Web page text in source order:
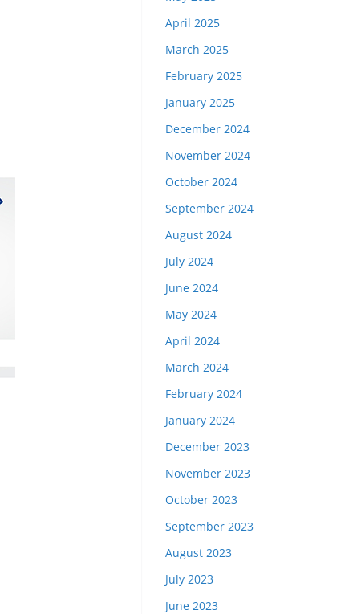
April 2025
March 2025
February 2025
January 2025
December 2024
November 2024
October 2024
September 2024
August 2024
July 2024
June 2024
May 2024
April 2024
March 2024
February 2024
January 2024
December 2023
November 2023
October 2023
September 2023
August 2023
July 2023
June 2023